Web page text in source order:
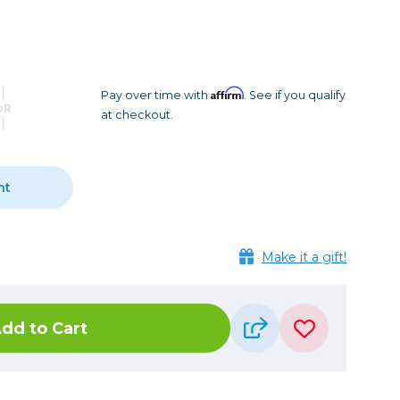
Sling Bags
Waist Bags
Tripods
Photo Heads
Video Tripods & Monopods
Printing
Pay over time with Affirm. See if you qualify
at checkout.
Make it a gift!
to Cart